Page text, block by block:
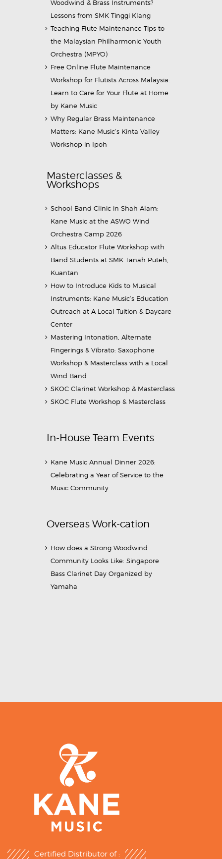
Woodwind & Brass Instruments?
Lessons from SMK Tinggi Klang
Teaching Flute Maintenance Tips to
the Malaysian Philharmonic Youth
Orchestra (MPYO)
Free Online Flute Maintenance
Workshop for Flutists Across Malaysia:
Learn to Care for Your Flute at Home
by Kane Music
Why Regular Brass Maintenance
Matters: Kane Music’s Kinta Valley
Workshop in Ipoh
Masterclasses &
Workshops
School Band Clinic in Shah Alam:
Kane Music at the ASWO Wind
Orchestra Camp 2026
Altus Educator Flute Workshop with
Band Students at SMK Tanah Puteh,
Kuantan
How to Introduce Kids to Musical
Instruments: Kane Music’s Education
Outreach at A Local Tuition & Daycare
Center
Mastering Intonation, Alternate
Fingerings & Vibrato: Saxophone
Workshop & Masterclass with a Local
Wind Band
SKOC Clarinet Workshop & Masterclass
SKOC Flute Workshop & Masterclass
In-House Team Events
Kane Music Annual Dinner 2026:
Celebrating a Year of Service to the
Music Community
Overseas Work-cation
How does a Strong Woodwind
Community Looks Like: Singapore
Bass Clarinet Day Organized by
Yamaha
Certified Distributor of :